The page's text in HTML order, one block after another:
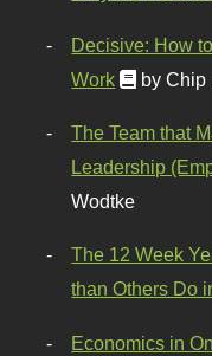
Decisive: How
Work
by Chip
The Team that
Leadership
Wodtke
The 12 Week
than Others Do
Economics in